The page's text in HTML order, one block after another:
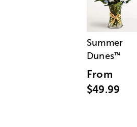
Summer
Dunes™
From
$49.99